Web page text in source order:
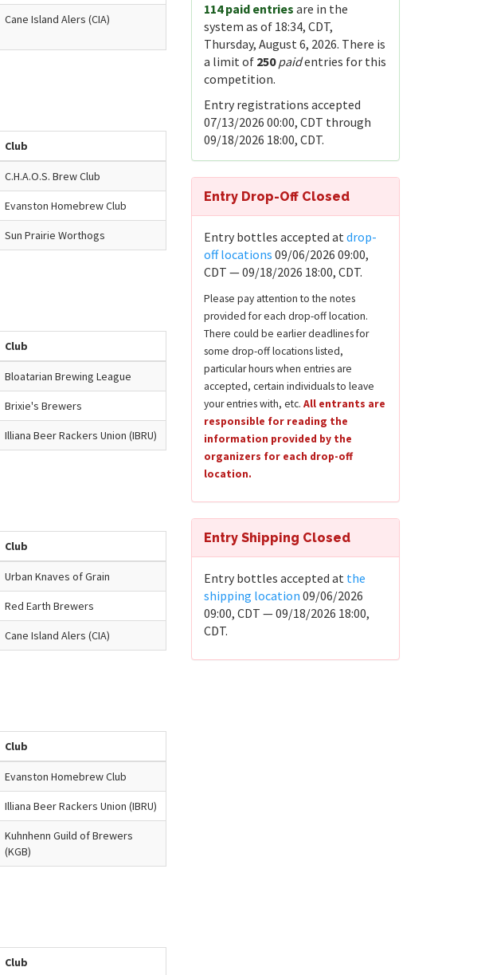
Cane Island Alers (CIA)
Club
C.H.A.O.S. Brew Club
Evanston Homebrew Club
Sun Prairie Worthogs
Club
Bloatarian Brewing League
Brixie's Brewers
Illiana Beer Rackers Union (IBRU)
Club
Urban Knaves of Grain
Red Earth Brewers
Cane Island Alers (CIA)
Club
Evanston Homebrew Club
Illiana Beer Rackers Union (IBRU)
Kuhnhenn Guild of Brewers
(KGB)
Club
114 paid entries are in the
system as of 18:34, CDT,
Thursday, August 6, 2026. There is
a limit of 250 paidentries for this
competition.
Entry registrations accepted
07/13/2026 00:00, CDT through
09/18/2026 18:00, CDT.
Entry Drop-Off Closed
Entry bottles accepted atdrop-
off locations 09/06/2026 09:00,
CDT — 09/18/2026 18:00, CDT.
Please pay attention to the notes
provided for each drop-off location.
There could be earlier deadlines for
some drop-off locations listed,
particular hours when entries are
accepted, certain individuals to leave
your entries with, etc. All entrants are
responsible for reading the
information provided by the
organizers for each drop-off
location.
Entry Shipping Closed
Entry bottles accepted at the
shipping location 09/06/2026
09:00, CDT — 09/18/2026 18:00,
CDT.